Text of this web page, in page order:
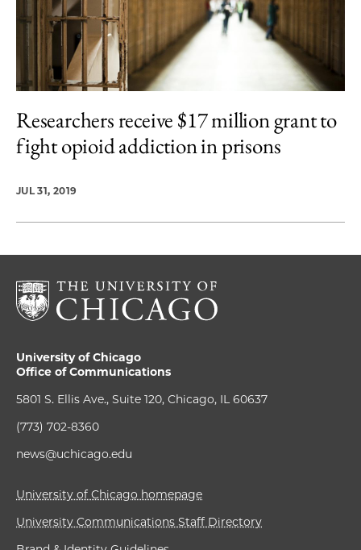
Researchers receive $17 million grant to
fight opioid addiction in prisons
JUL 31, 2019
University of Chicago
Office of Communications
5801 S. Ellis Ave., Suite 120, Chicago, IL 60637
(773) 702-8360
news@uchicago.edu
University of Chicago homepage
University Communications Staff Directory